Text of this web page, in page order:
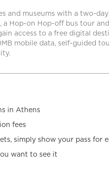
and museums with a two-
a Hop-on Hop-off bus tour
access to a free digital
mobile data, self-guided
in Athens
fees
simply show your pass for
want to see it